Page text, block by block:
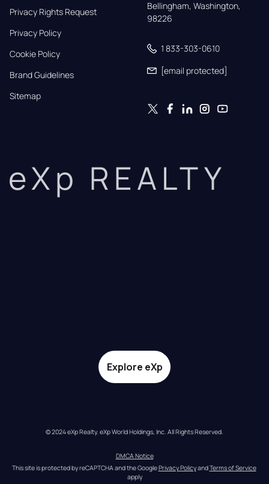
Privacy Rights Request
Privacy Policy
Cookie Policy
Brand Guidelines
Sitemap
Bellingham, Washington,
98226
1 833-303-0610
[email protected]
eXp REALTY
Explore eXp
© 2024 eXp Realty. eXp World Holdings, Inc. All Rights Reserved.
DMCA Notice
This site is protected by reCAPTCHA and the Google Privacy Policy and Terms of Service
apply